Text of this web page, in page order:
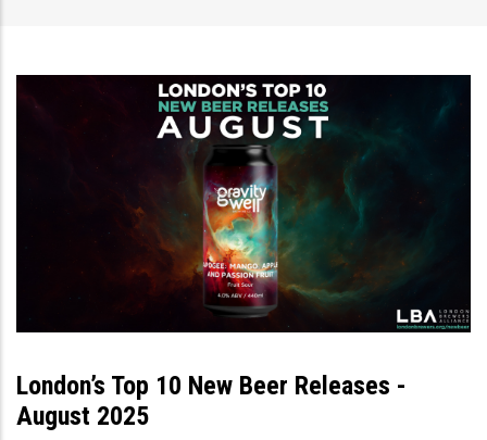
London’s Top 10 New Beer Releases -
August 2025